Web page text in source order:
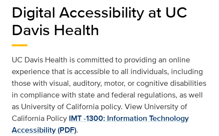
Digital Accessibility at UC
Davis Health
UC Davis Health is committed to providing an online
experience that is accessible to all individuals, including
those with visual, auditory, motor, or cognitive disabilities
in compliance with state and federal regulations, as well
as University of California policy. View University of
California Policy IMT -1300: Information Technology
Accessibility (PDF).